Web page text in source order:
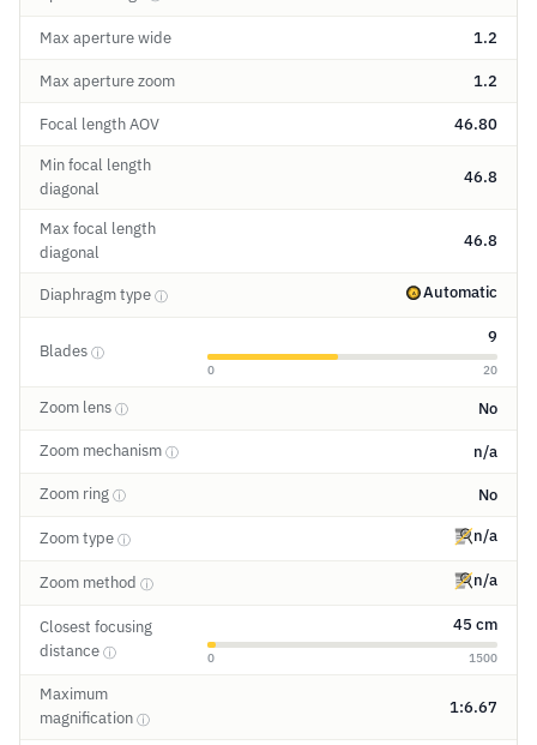
Max aperture wide 1.2
Max aperture zoom 1.2
Focal length AOV 46.80
Min focal length
diagonal
46.8
Max focal length
diagonal
46.8
Diaphragm type ⓘ Automatic
Blades ⓘ
9
0 20
Zoom lens ⓘ No
Zoom mechanism ⓘ n/a
Zoom ring ⓘ No
Zoom type ⓘ n/a
Zoom method ⓘ n/a
Closest focusing
distance ⓘ
45 cm
0 1500
Maximum
magnification ⓘ
1:6.67